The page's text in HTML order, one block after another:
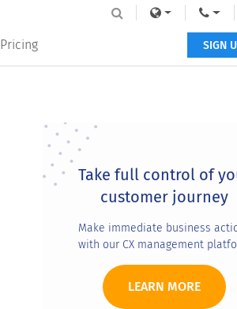
Pricing SIGN
Primary
Sidebar
Take full control of
customer journey
Make immediate business
with our CX management
LEARN MORE